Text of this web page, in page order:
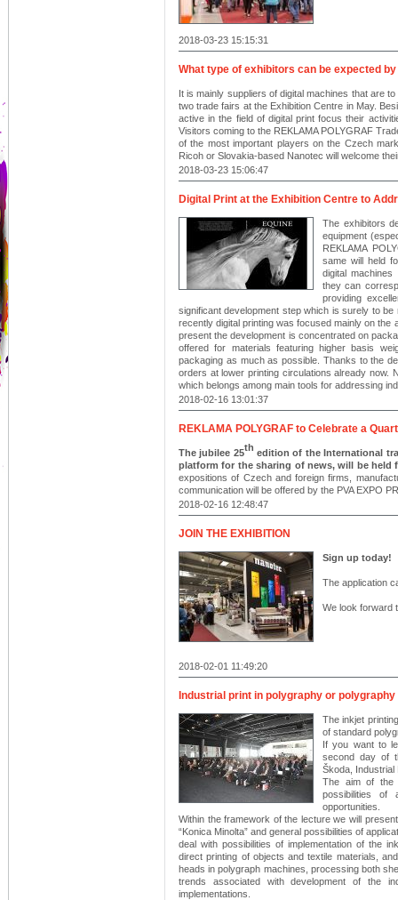
2018-03-23 15:15:31
What type of exhibitors can be expected
It is mainly suppliers of digital machines that are
two trade fairs at the Exhibition Centre in May.
active in the field of digital print focus their
Visitors coming to the REKLAMA POLYGRAF
of the most important players on the Czech
Ricoh or Slovakia-based Nanotec will welcome
2018-03-23 15:06:47
Digital Print at the Exhibition Centre to
The exhibitors
equipment
REKLAMA
same will held
digital
they can
providing
significant development step which is surely to
recently digital printing was focused mainly on
present the development is concentrated on
offered for materials featuring higher basis
packaging as much as possible. Thanks to the
orders at lower printing circulations already now.
which belongs among main tools for addressing
2018-02-16 13:01:37
REKLAMA POLYGRAF to Celebrate a
The jubilee 25th edition of the International
platform for the sharing of news, will be held
expositions of Czech and foreign firms,
communication will be offered by the PVA EXPO
2018-02-16 12:48:47
JOIN THE EXHIBITION
Sign up today!
The application
We look forward
2018-02-01 11:49:20
Industrial print in polygraphy or
The inkjet
of standard
If you want to
second day of
Škoda, Industrial
The aim of the
possibilities of
opportunities.
Within the framework of the lecture we will
“Konica Minolta” and general possibilities of
deal with possibilities of implementation of the
direct printing of objects and textile materials,
heads in polygraph machines, processing both
trends associated with development of the
implementations.